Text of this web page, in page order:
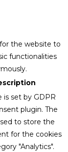
the website to
functionalities
is set by GDPR
plugin. The
to store the
for the cookies
"Analytics".